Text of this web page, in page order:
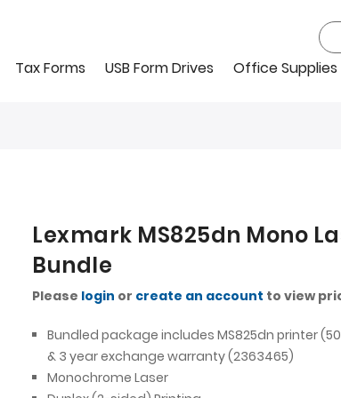
Tax Forms USB Form Drives Office Supplies
Lexmark MS825dn Mono
Bundle
Please login or create an account to view
Bundled package includes MS825dn printer
& 3 year exchange warranty (2363465)
Monochrome Laser